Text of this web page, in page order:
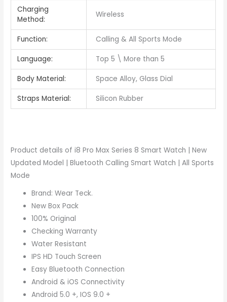
Charging
Method:
Wireless
Function: Calling & All Sports Mode
Language: Top 5 \ More than 5
Body Material: Space Alloy, Glass Dial
Straps Material: Silicon Rubber
Product details of i8 Pro Max Series 8 Smart Watch | New
Updated Model | Bluetooth Calling Smart Watch | All Sports
Mode
Brand: Wear Teck.
New Box Pack
100% Original
Checking Warranty
Water Resistant
IPS HD Touch Screen
Easy Bluetooth Connection
Android & iOS Connectivity
Android 5.0 +, IOS 9.0 +